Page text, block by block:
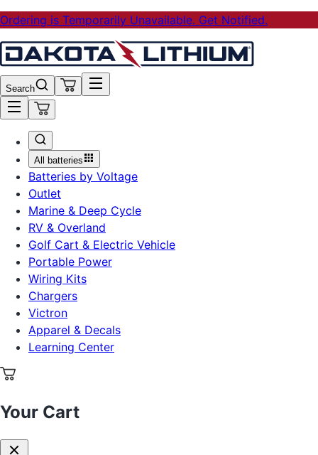
Ordering is Temporarily Unavailable. Get Notified.
Search
All batteries
Batteries by Voltage
Outlet
Marine & Deep Cycle
RV & Overland
Golf Cart & Electric Vehicle
Portable Power
Wiring Kits
Chargers
Victron
Apparel & Decals
Learning Center
Your Cart